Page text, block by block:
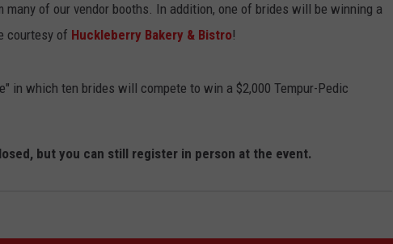
of our vendor booths. In addition, one of brides will be winning a
courtesy of Huckleberry Bakery & Bistro!
in which ten brides will compete to win a $2,000 Tempur-Pedic
but you can still register in person at the event.